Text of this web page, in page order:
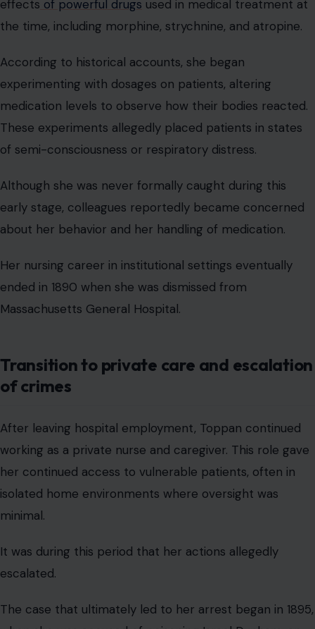
effects of powerful drugs used in medical treatment at
the time, including morphine, strychnine, and atropine.
According to historical accounts, she began
experimenting with dosages on patients, altering
medication levels to observe how their bodies reacted.
These experiments allegedly placed patients in states
of semi-consciousness or respiratory distress.
Although she was never formally caught during this
early stage, colleagues reportedly became concerned
about her behavior and her handling of medication.
Her nursing career in institutional settings eventually
ended in 1890 when she was dismissed from
Massachusetts General Hospital.
Transition to private care and escalation
of crimes
After leaving hospital employment, Toppan continued
working as a private nurse and caregiver. This role gave
her continued access to vulnerable patients, often in
isolated home environments where oversight was
minimal.
It was during this period that her actions allegedly
escalated.
The case that ultimately led to her arrest began in 1895,